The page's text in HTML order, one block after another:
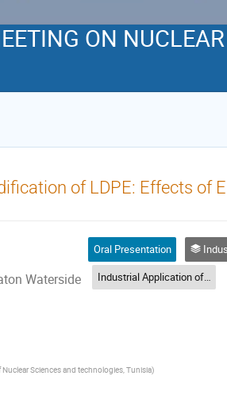
ON
of LDPE: Effects of
Waterside
Oral Presentation
Industrial
Industrial Application of Accelerators - 2
Sciences and technologies, Tunisia)